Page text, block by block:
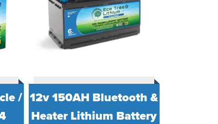
/ 12v 150AH Bluetooth &
Heater Lithium Battery